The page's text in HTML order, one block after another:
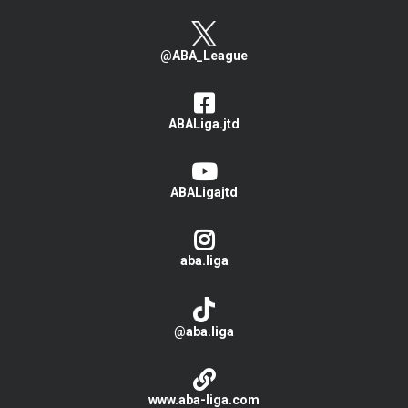
@ABA_League
ABALiga.jtd
ABALigajtd
aba.liga
@aba.liga
www.aba-liga.com